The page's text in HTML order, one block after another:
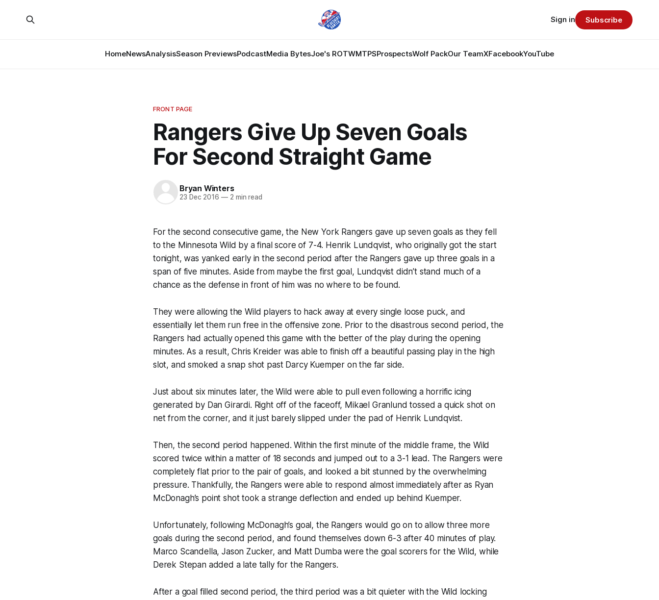
HomeNewsAnalysisSeason PreviewsPodcastMedia BytesJoe's ROTWMTPSProspectsWolf PackOur TeamXFacebookYouTube
Sign in Subscribe
FRONT PAGE
Rangers Give Up Seven Goals
For Second Straight Game
Bryan Winters
23 Dec 2016 —2 min read
For the second consecutive game, the New York Rangers gave up seven goals as they fell
to the Minnesota Wild by a final score of 7-4. Henrik Lundqvist, who originally got the start
tonight, was yanked early in the second period after the Rangers gave up three goals in a
span of five minutes. Aside from maybe the first goal, Lundqvist didn’t stand much of a
chance as the defense in front of him was no where to be found.
They were allowing the Wild players to hack away at every single loose puck, and
essentially let them run free in the offensive zone. Prior to the disastrous second period, the
Rangers had actually opened this game with the better of the play during the opening
minutes. As a result, Chris Kreider was able to finish off a beautiful passing play in the high
slot, and smoked a snap shot past Darcy Kuemper on the far side.
Just about six minutes later, the Wild were able to pull even following a horrific icing
generated by Dan Girardi. Right off of the faceoff, Mikael Granlund tossed a quick shot on
net from the corner, and it just barely slipped under the pad of Henrik Lundqvist.
Then, the second period happened. Within the first minute of the middle frame, the Wild
scored twice within a matter of 18 seconds and jumped out to a 3-1 lead. The Rangers were
completely flat prior to the pair of goals, and looked a bit stunned by the overwhelming
pressure. Thankfully, the Rangers were able to respond almost immediately after as Ryan
McDonagh’s point shot took a strange deflection and ended up behind Kuemper.
Unfortunately, following McDonagh’s goal, the Rangers would go on to allow three more
goals during the second period, and found themselves down 6-3 after 40 minutes of play.
Marco Scandella, Jason Zucker, and Matt Dumba were the goal scorers for the Wild, while
Derek Stepan added a late tally for the Rangers.
After a goal filled second period, the third period was a bit quieter with the Wild locking